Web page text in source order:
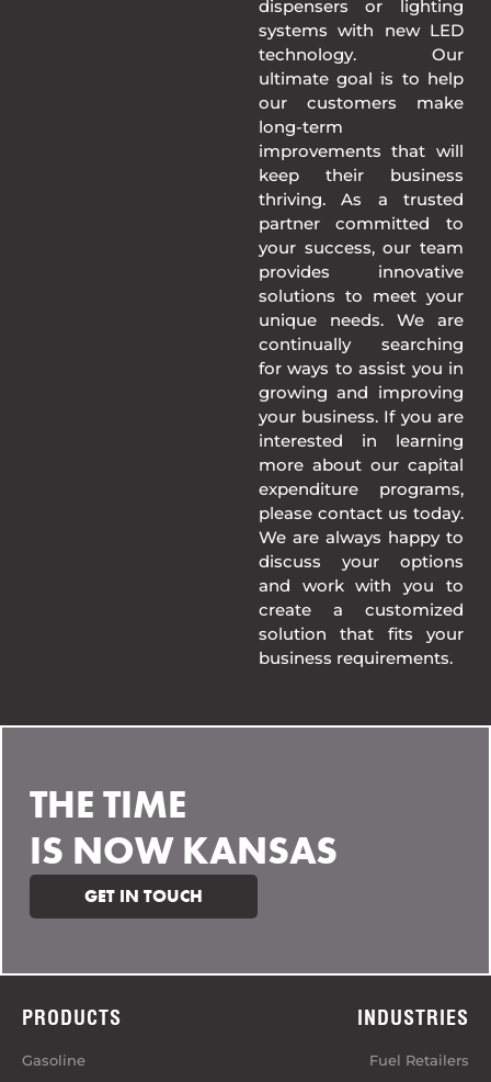
dispensers or lighting
systems with new LED
technology. Our
ultimate goal is to help
our customers make
long-term
improvements that will
keep their business
thriving. As a trusted
partner committed to
your success, our team
provides innovative
solutions to meet your
unique needs. We are
continually searching
for ways to assist you in
growing and improving
your business. If you are
interested in learning
more about our capital
expenditure programs,
please contact us today.
We are always happy to
discuss your options
and work with you to
create a customized
solution that fits your
business requirements.
THE TIME
IS NOW KANSAS
GET IN TOUCH
PRODUCTS
Gasoline
INDUSTRIES
Fuel Retailers